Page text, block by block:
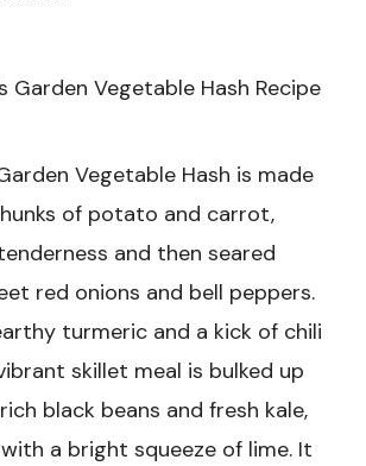
Vegetable
Vegetable Hash is made
of potato and carrot,
and then seared
red onions and bell peppers.
turmeric and a kick of chili
skillet meal is bulked up
black beans and fresh kale,
a bright squeeze of lime. It